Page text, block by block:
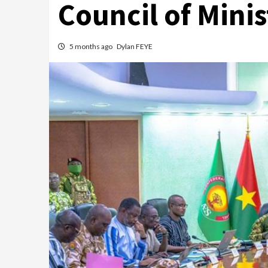
Council of
5 months ago Dylan FEYE